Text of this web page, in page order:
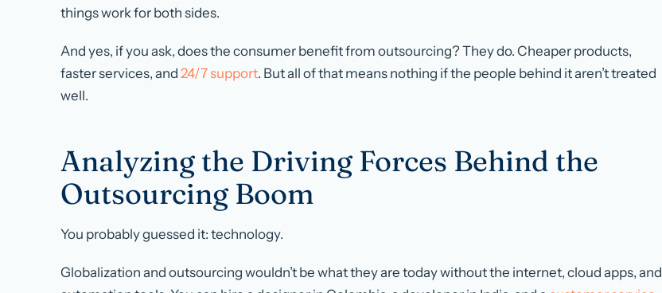
things work for both sides.
And yes, if you ask, does the consumer benefit from outsourcing? They do. Cheaper products,
faster services, and 24/7 support. But all of that means nothing if the people behind it aren’t treated
well.
Analyzing the Driving Forces Behind the
Outsourcing Boom
You probably guessed it: technology.
Globalization and outsourcing wouldn’t be what they are today without the internet, cloud apps, and